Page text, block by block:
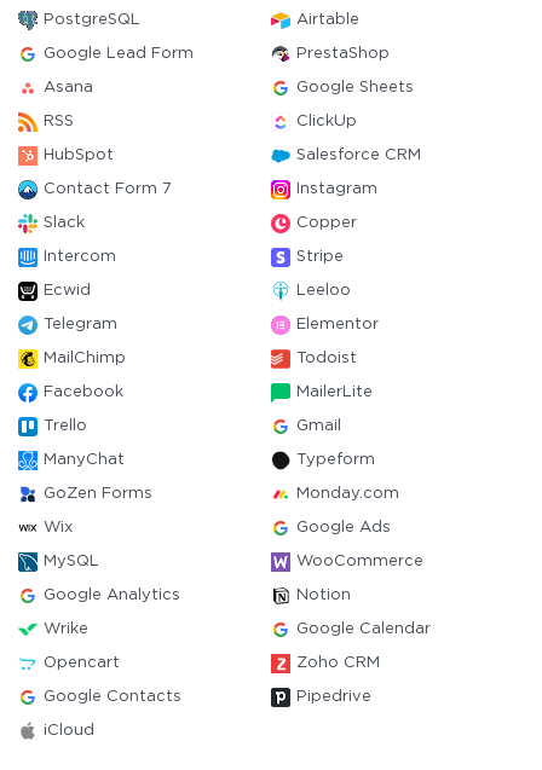
PostgreSQL Airtable
Google Lead Form PrestaShop
Asana Google Sheets
RSS ClickUp
HubSpot Salesforce CRM
Contact Form 7 Instagram
Slack Copper
Intercom Stripe
Ecwid Leeloo
Telegram Elementor
MailChimp Todoist
Facebook MailerLite
Trello Gmail
ManyChat Typeform
GoZen Forms Monday.com
Wix Google Ads
MySQL WooCommerce
Google Analytics Notion
Wrike Google Calendar
Opencart Zoho CRM
Google Contacts Pipedrive
iCloud